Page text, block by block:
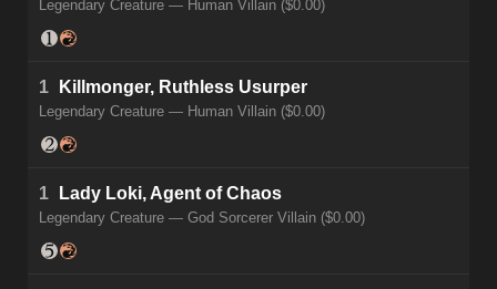
Legendary Creature — Human Villain ($0.00)
1 Killmonger, Ruthless Usurper
Legendary Creature — Human Villain ($0.00)
1 Lady Loki, Agent of Chaos
Legendary Creature — God Sorcerer Villain ($0.00)